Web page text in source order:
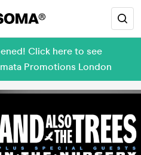
Click here to see
Promotions London